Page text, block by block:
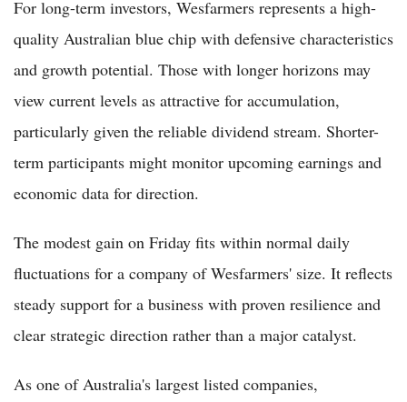
For long-term investors, Wesfarmers represents a high-
quality Australian blue chip with defensive characteristics
and growth potential. Those with longer horizons may
view current levels as attractive for accumulation,
particularly given the reliable dividend stream. Shorter-
term participants might monitor upcoming earnings and
economic data for direction.
The modest gain on Friday fits within normal daily
fluctuations for a company of Wesfarmers' size. It reflects
steady support for a business with proven resilience and
clear strategic direction rather than a major catalyst.
As one of Australia's largest listed companies,